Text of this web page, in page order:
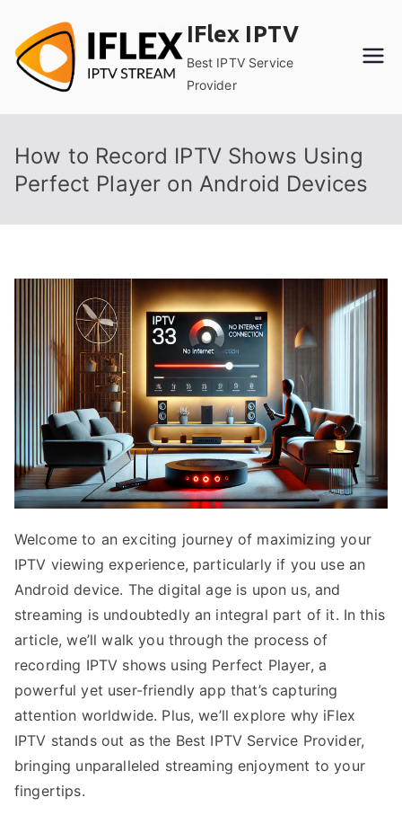
content
IFlex IPTV
Best IPTV Service
Provider
How to Record IPTV Shows Using
Perfect Player on Android Devices
Welcome to an exciting journey of maximizing your
IPTV viewing experience, particularly if you use an
Android device. The digital age is upon us, and
streaming is undoubtedly an integral part of it. In this
article, we’ll walk you through the process of
recording IPTV shows using Perfect Player, a
powerful yet user-friendly app that’s capturing
attention worldwide. Plus, we’ll explore why iFlex
IPTV stands out as the Best IPTV Service Provider,
bringing unparalleled streaming enjoyment to your
fingertips.